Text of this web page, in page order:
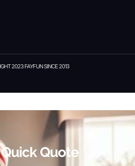
2023 FAYFUN SINCE 2013
Quote